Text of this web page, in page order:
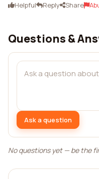
Helpful Reply Share
Questions &
Ask a question
No questions yet — be the